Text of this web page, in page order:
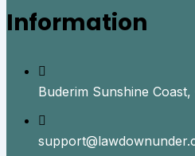
Information
Buderim Sunshine